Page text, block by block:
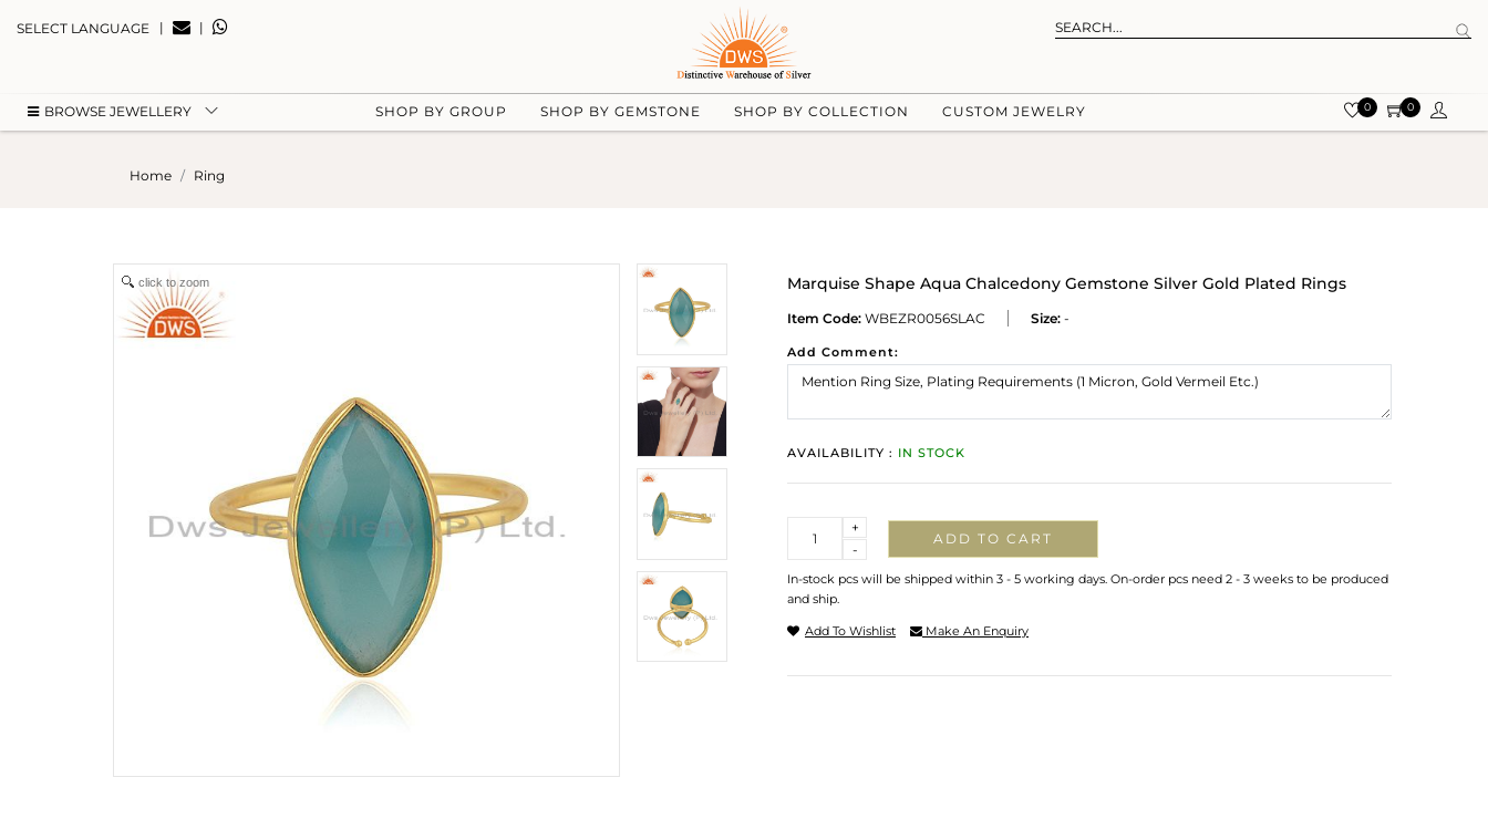
SELECT LANGUAGE | |
BROWSE JEWELLERY SHOP BY GROUP SHOP BY GEMSTONE SHOP BY COLLECTION CUSTOM JEWELRY 0 0
Home Ring
click to zoom Marquise Shape Aqua Chalcedony Gemstone Silver Gold Plated Rings
Item Code: WBEZR0056SLAC Size: -
Add Comment:
AVAILABILITY : IN STOCK
-
+
ADD TO CART
In-stock pcs will be shipped within 3 - 5 working days. On-order pcs need 2 - 3 weeks to be produced
and ship.
Add To Wishlist Make An Enquiry